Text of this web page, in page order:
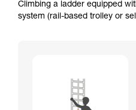
Climbing a ladder equipped
system (rail-based trolley or